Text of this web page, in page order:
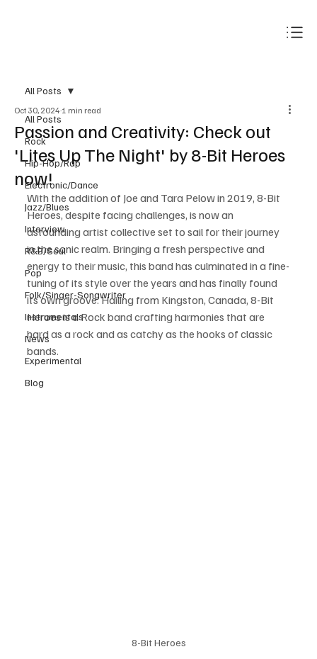
All Posts
Rock
Hip-Hop/Rap
Electronic/Dance
Jazz/Blues
Interview
R&B/Soul
Pop
Folk/Singer-Songwriter
Instrumentals
News
Experimental
Blog
All Posts
Passion and Creativity: Check out
'Lites Up The Night' by 8-Bit Heroes
now!
Oct 30, 2024 1 min read
With the addition of Joe and Tara Pelow in 2019, 8-Bit
Heroes, despite facing challenges, is now an
astounding artist collective set to sail for their journey
in the sonic realm. Bringing a fresh perspective and
energy to their music, this band has culminated in a fine-
tuning of its style over the years and has finally found
its own groove. Hailing from Kingston, Canada, 8-Bit
Heroes is a Rock band crafting harmonies that are
hard as a rock and as catchy as the hooks of classic
bands.
8-Bit Heroes